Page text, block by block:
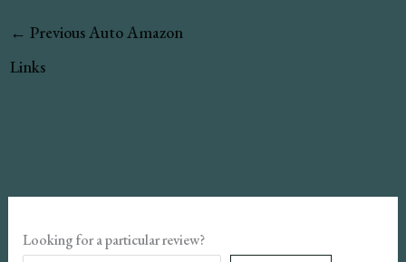
← Previous Auto Amazon
Links
Looking for a particular review?